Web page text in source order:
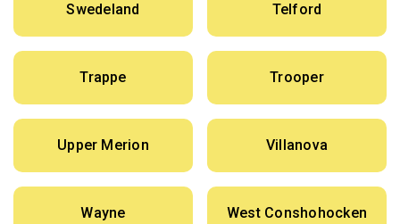
Swedeland Telford
Trappe Trooper
Upper Merion Villanova
Wayne West Conshohocken